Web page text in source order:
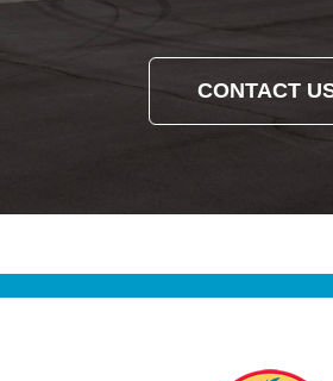
CONTACT